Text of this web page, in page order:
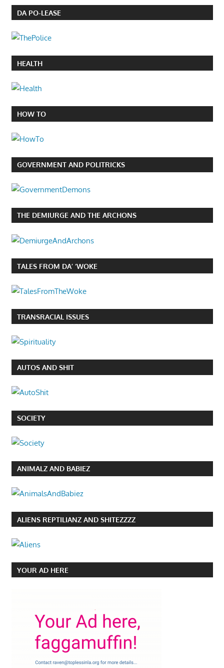
DA PO-LEASE
HEALTH
HOW TO
GOVERNMENT AND POLITRICKS
THE DEMIURGE AND THE ARCHONS
TALES FROM DA’ ‘WOKE
TRANSRACIAL ISSUES
AUTOS AND SHIT
SOCIETY
ANIMALZ AND BABIEZ
ALIENS REPTILIANZ AND SHITEZZZZ
YOUR AD HERE